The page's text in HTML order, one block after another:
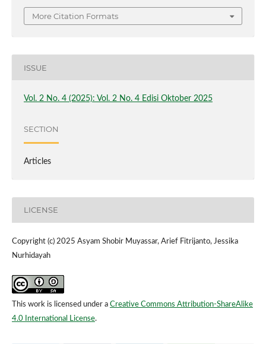
More Citation Formats
ISSUE
Vol. 2 No. 4 (2025): Vol. 2 No. 4 Edisi Oktober 2025
SECTION
Articles
LICENSE
Copyright (c) 2025 Asyam Shobir Muyassar, Arief Fitrijanto, Jessika
Nurhidayah
This work is licensed under a Creative Commons Attribution-ShareAlike
4.0 International License.